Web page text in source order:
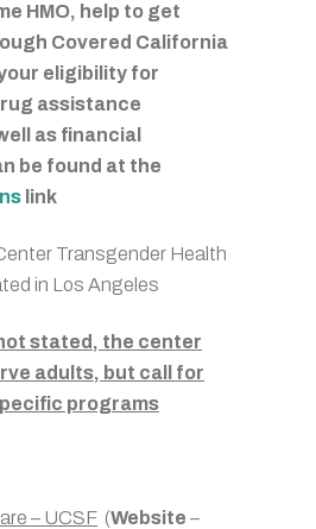
HMO, help to get
Covered California
eligibility for
assistance
as financial
be found at the
link
Transgender Health
in Los Angeles
stated, the center
adults, but call for
programs
– UCSF (Website –